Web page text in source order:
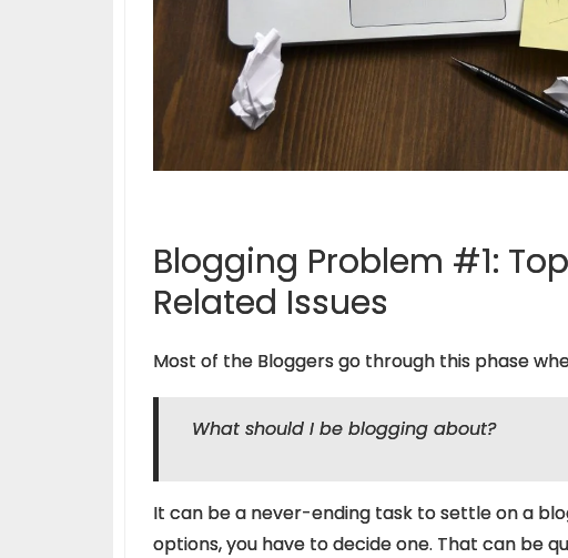
Blogging Problem #1:
Related Issues
Most of the Bloggers go through this phase
What should I be blogging about?
It can be a never-ending task to settle on a
options, you have to decide one. That can be